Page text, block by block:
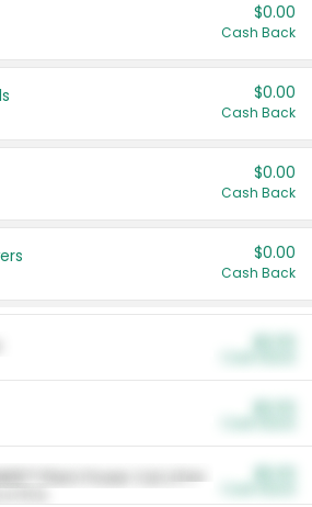
$0.00
Cash Back
$0.00
Cash Back
$0.00
Cash Back
$0.00
Cash Back
Plant Power Cat Litter